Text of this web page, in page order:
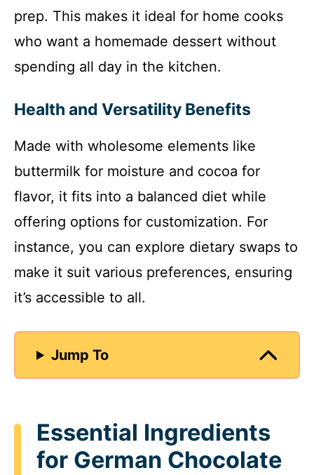
prep. This makes it ideal for home cooks
who want a homemade dessert without
spending all day in the kitchen.
Health and Versatility Benefits
Made with wholesome elements like
buttermilk for moisture and cocoa for
flavor, it fits into a balanced diet while
offering options for customization. For
instance, you can explore dietary swaps to
make it suit various preferences, ensuring
it’s accessible to all.
Jump To
Essential Ingredients
for German Chocolate